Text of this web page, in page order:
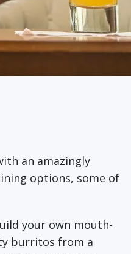
an amazingly
options, some of
your own mouth-
burritos from a